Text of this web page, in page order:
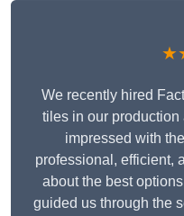
We recently hired
tiles in our
impressed with
professional, efficient,
about the best
guided us through the